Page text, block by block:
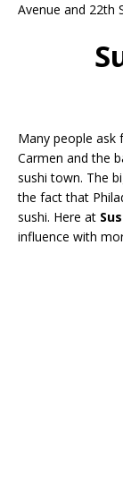
Avenue and 22th
Many people ask
Carmen and the
sushi town. The
the fact that
sushi. Here at
influence with